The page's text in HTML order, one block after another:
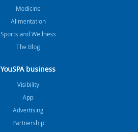
Medicine
Alimentation
Sports and Wellness
The Blog
YouSPA business
Visibility
App
Advertising
Partnership